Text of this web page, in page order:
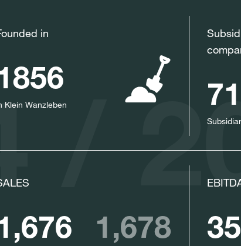
/
in
Klein Wanzleben 71
1,678